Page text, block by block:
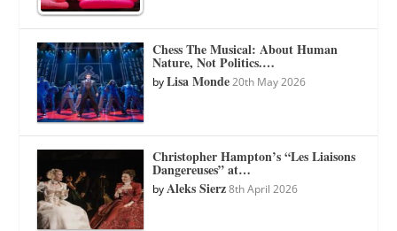
Chess The Musical: About Human
Nature, Not Politics.…
byLisa Monde 20th May 2026
Christopher Hampton’s “Les Liaisons
Dangereuses” at…
byAleks Sierz 8th April 2026